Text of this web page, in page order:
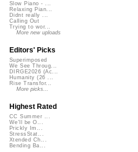
Slow Piano - ...
Relaxing Pian...
Didnt really ...
Calling Out
Trying to wor...
More new uploads
Editors' Picks
Superimposed
We See Throug...
DIRGE2026 (Ac...
Humanity (26 ...
Rise Transfor...
More picks...
Highest Rated
CC Summer ...
We'll be O...
Prickly Im...
StressStat...
Xtended Ch...
Bending Ba...